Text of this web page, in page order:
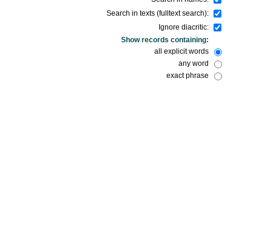
Search in texts (fulltext search):
Ignore diacritic:
Show records containing:
all explicit words
any word
exact phrase